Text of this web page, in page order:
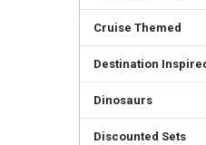
Cruise Themed
Destination
Dinosaurs
Discounted Sets